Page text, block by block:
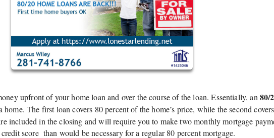
upfront of your home loan and over the course of the loan. Essentially, an 80/
home. The first loan covers 80 percent of the home’s price, while the second
included in the closing and will require you to make two monthly mortgage
score than would be necessary for a regular 80 percent mortgage.